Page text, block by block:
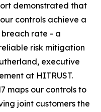
demonstrated that
controls achieve a
rate - a
risk mitigation
executive
at HITRUST.
maps our controls to
joint customers the